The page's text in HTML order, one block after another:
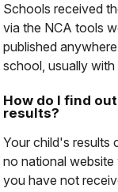
Schools received
via the NCA tools
published
school, usually
How do I find
results?
Your child's results
no national
you have not